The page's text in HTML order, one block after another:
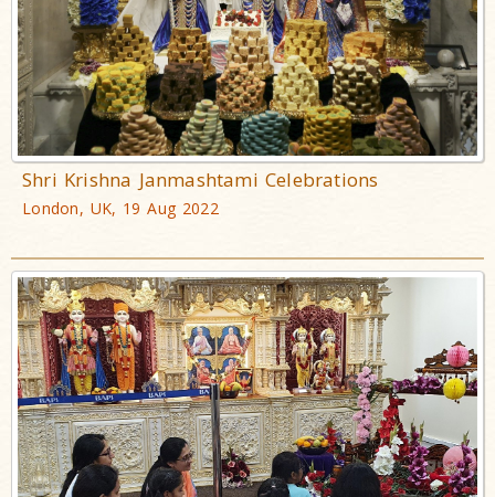
Shri Krishna Janmashtami Celebrations
London, UK, 19 Aug 2022